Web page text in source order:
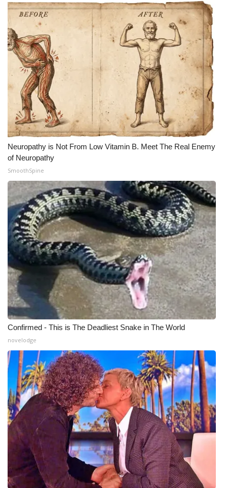
What’s On
Ion Plus
ABOUT US
FCC Applications
About WCBI-TV
Contact Us
Employment
WCBI FCC Reports
Intern With Us
Meet the WCBI Team
Mobile App
WCBI – On-Air Guest Rules
ADVERTISE
Broadcast & Digital
Outdoor Media
Video Services of WCBI
WCBI Payment Portal
WCBI live
Neuropathy is Not From Low Vitamin B. Meet The Real Enemy
of Neuropathy
SmoothSpine
Confirmed - This is The Deadliest Snake in The World
novelodge